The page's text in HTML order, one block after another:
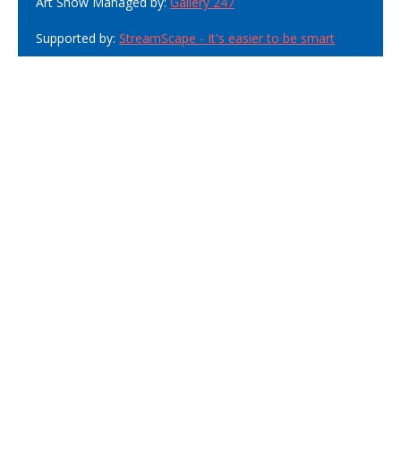
Supported by: StreamScape - It's easier to be smart